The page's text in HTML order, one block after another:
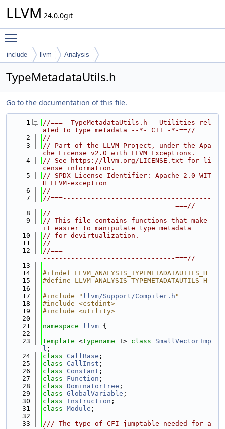
LLVM 24.0.0git
include llvm Analysis
TypeMetadataUtils.h
Go to the documentation of this file.
    1
//===- TypeMetadataUtils.h - Utilities rel
ated to type metadata --*- C++ -*-==//
    2
//
    3
// Part of the LLVM Project, under the Apa
che License v2.0 with LLVM Exceptions.
    4
// See https://llvm.org/LICENSE.txt for li
cense information.
    5
// SPDX-License-Identifier: Apache-2.0 WIT
H LLVM-exception
    6
//
    7
//===-------------------------------------
---------------------------------===//
    8
//
    9
// This file contains functions that make
it easier to manipulate type metadata
   10
// for devirtualization.
   11
//
   12
//===-------------------------------------
---------------------------------===//
   13
   14
#ifndef LLVM_ANALYSIS_TYPEMETADATAUTILS_H
   15
#define LLVM_ANALYSIS_TYPEMETADATAUTILS_H
   16
   17
#include " llvm/Support/Compiler.h "
   18
#include <cstdint>
   19
#include <utility>
   20
   21
namespace llvm {
   22
   23
template <typename T> class SmallVectorImp
l ;
   24
class CallBase ;
   25
class CallInst ;
   26
class Constant ;
   27
class Function ;
   28
class DominatorTree ;
   29
class GlobalVariable ;
   30
class Instruction ;
   31
class Module ;
   32
   33
/// The type of CFI jumptable needed for a